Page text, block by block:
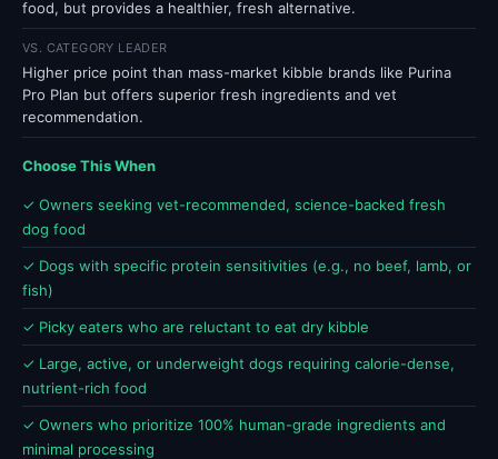
food, but provides a healthier, fresh alternative.
VS. CATEGORY LEADER
Higher price point than mass-market kibble brands like Purina
Pro Plan but offers superior fresh ingredients and vet
recommendation.
Choose This When
✓ Owners seeking vet-recommended, science-backed fresh
dog food
✓ Dogs with specific protein sensitivities (e.g., no beef, lamb, or
fish)
✓ Picky eaters who are reluctant to eat dry kibble
✓ Large, active, or underweight dogs requiring calorie-dense,
nutrient-rich food
✓ Owners who prioritize 100% human-grade ingredients and
minimal processing